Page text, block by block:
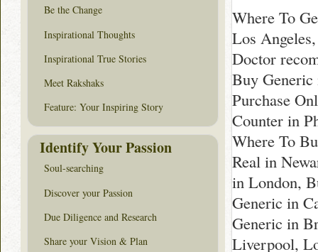
Where To
Los
Doctor
Buy
Purchase
Counter in
Where To
Real in
in London,
Generic in
Generic in
Liverpool,
Be the Change
Inspirational Thoughts
Inspirational True Stories
Meet Rakshaks
Feature: Your Inspiring Story
Identify Your Passion
Soul-searching
Discover your Passion
Due Diligence and Research
Share your Vision & Plan